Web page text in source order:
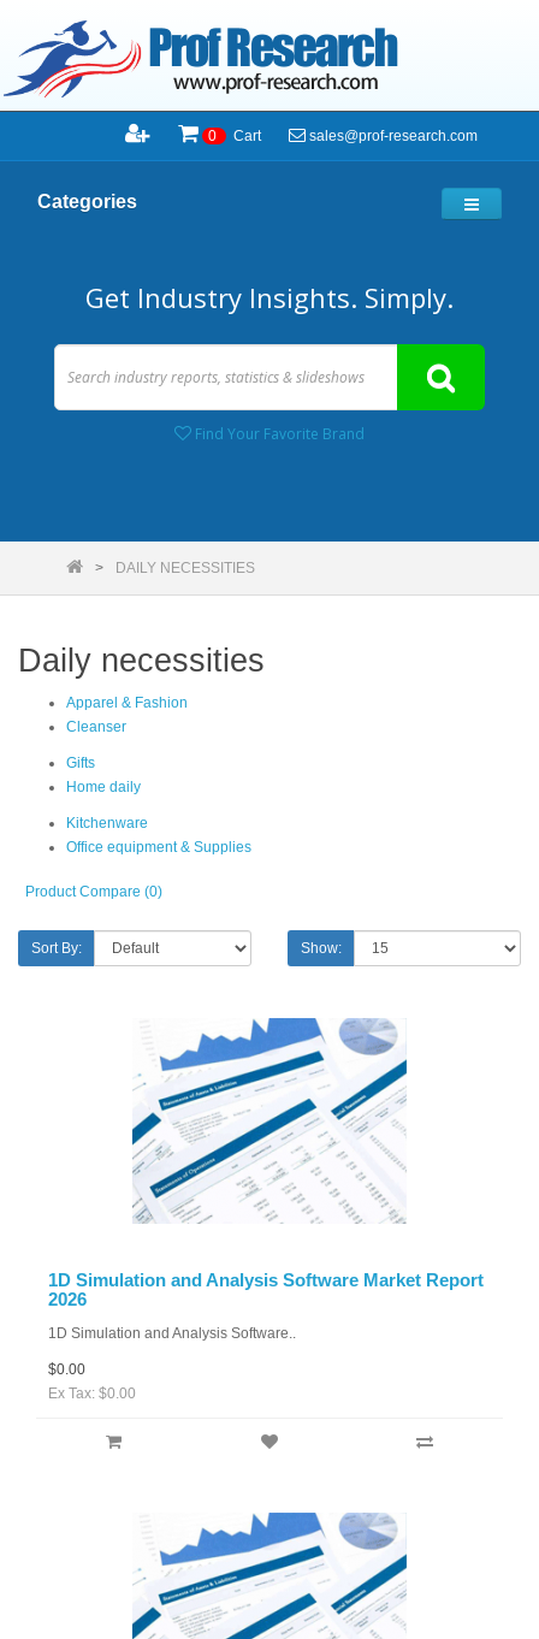
0 Cart sales@prof-research.com
Categories
Get Industry Insights. Simply.
Find Your Favorite Brand
DAILY NECESSITIES
Daily necessities
Apparel & Fashion
Cleanser
Gifts
Home daily
Kitchenware
Office equipment & Supplies
Product Compare (0)
Sort By: Show:
1D Simulation and Analysis Software Market Report
2026
1D Simulation and Analysis Software..
$0.00
Ex Tax: $0.00